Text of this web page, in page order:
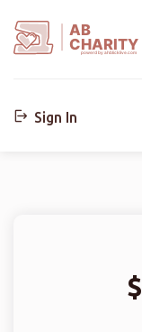
AB
CHARITY
powerd by ahblicklive.com
Sign In
$